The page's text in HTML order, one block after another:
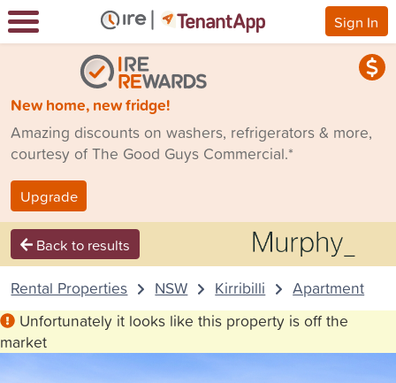
Sign In
New home, new fridge!
Amazing discounts on washers, refrigerators & more,
courtesy of The Good Guys Commercial.*
Upgrade
Back to results
Rental Properties NSW Kirribilli Apartment
Unfortunately it looks like this property is off the
market